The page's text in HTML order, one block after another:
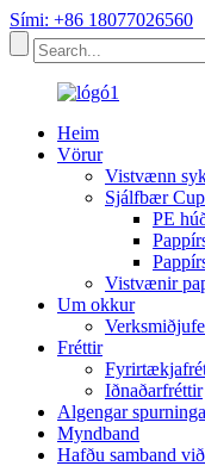
Sími: +86 18077026560
Heim
Vörur
Vistvænn
Sjálfbær
PE
Vistvænir
Um okkur
Fréttir
Iðnaðarfréttir
Algengar
Myndband
Hafðu samband